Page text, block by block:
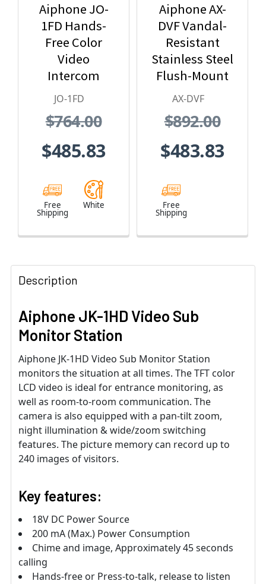
Aiphone JO-
1FD Hands-
Free Color
Video
Intercom
Expansion
Monitor
Station - JO
Series Video
Intercom
(White)
JO-1FD
$764.00
$485.83
Free
Shipping
White
Aiphone AX-
DVF Vandal-
Resistant
Stainless Steel
Flush-Mount
Color Video
AX-DVF
$892.00
$483.83
Free
Shipping
Description
Aiphone JK-1HD Video Sub
Monitor Station
Aiphone JK-1HD Video Sub Monitor Station
monitors the situation at all times. The TFT color
LCD video is ideal for entrance monitoring, as
well as room-to-room communication. The
camera is also equipped with a pan-tilt zoom,
night illumination & wide/zoom switching
features. The picture memory can record up to
240 images of visitors.
Key features:
18V DC Power Source
200 mA (Max.) Power Consumption
Chime and image, Approximately 45 seconds
calling
Hands-free or Press-to-talk, release to listen